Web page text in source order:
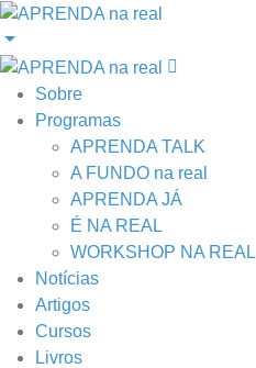
Sobre
Programas
APRENDA TALK
A FUNDO na real
APRENDA JÁ
É NA REAL
WORKSHOP NA REAL
Notícias
Artigos
Cursos
Livros